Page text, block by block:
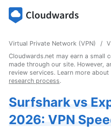
Virtual Private Network (VPN)
Cloudwards.net may earn a small
made through our site. However,
review services. Learn more about
research process.
Surfshark vs
2026: VPN